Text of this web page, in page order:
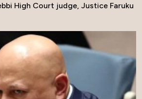
High Court judge, Justice Faruku